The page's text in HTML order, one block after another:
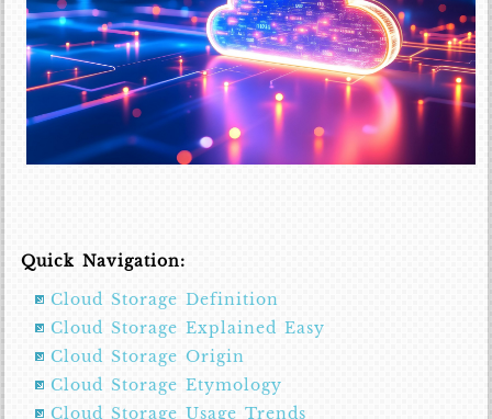
Quick Navigation:
Cloud Storage Definition
Cloud Storage Explained Easy
Cloud Storage Origin
Cloud Storage Etymology
Cloud Storage Usage Trends